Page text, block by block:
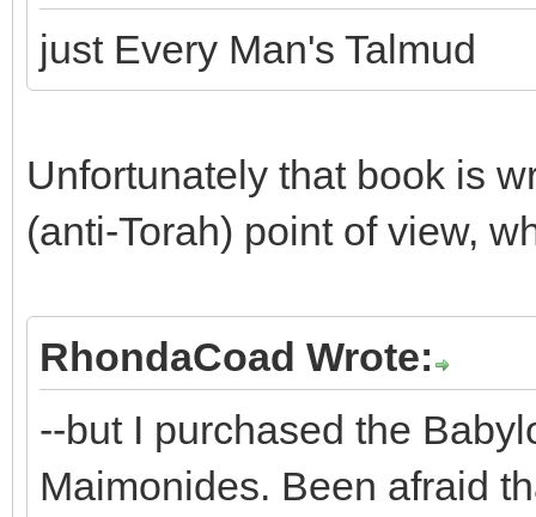
just Every Man's Talmud
Unfortunately that book is
(anti-Torah) point of view,
RhondaCoad Wrote:
--but I purchased the
Maimonides. Been afraid